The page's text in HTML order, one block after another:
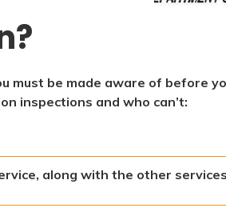
be made aware of before
inspections and who can’t:
along with the other